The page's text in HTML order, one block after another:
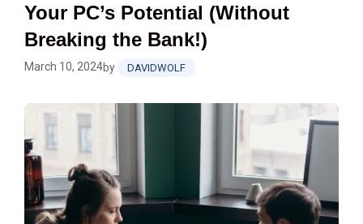
Your PC’s Potential (Without
Breaking the Bank!)
March 10, 2024by DAVIDWOLF